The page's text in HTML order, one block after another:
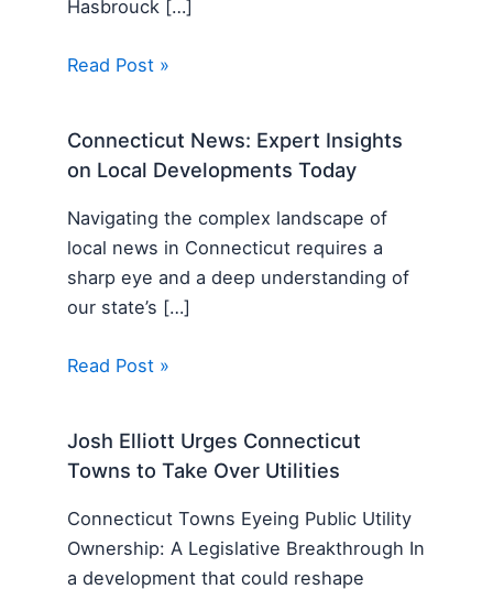
Hasbrouck […]
Read Post »
Connecticut News: Expert Insights
on Local Developments Today
Navigating the complex landscape of
local news in Connecticut requires a
sharp eye and a deep understanding of
our state’s […]
Read Post »
Josh Elliott Urges Connecticut
Towns to Take Over Utilities
Connecticut Towns Eyeing Public Utility
Ownership: A Legislative Breakthrough In
a development that could reshape